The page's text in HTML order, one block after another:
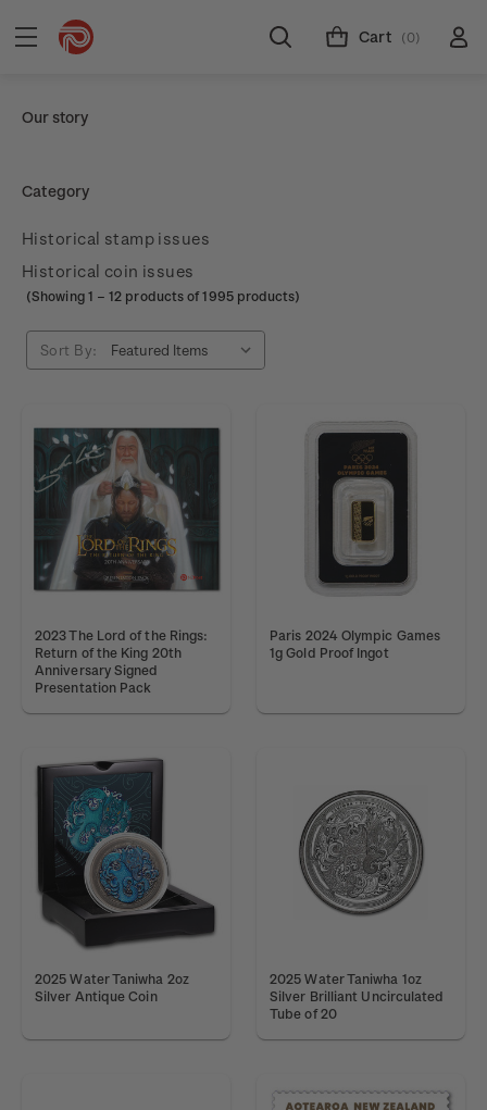
Cart (0)
Our story
Category
Historical stamp issues
Historical coin issues
(Showing 1 –12 products of 1995 products)
Sort By:
2023 The Lord of the Rings:
Return of the King 20th
Anniversary Signed
Presentation Pack
Paris 2024 Olympic Games
1g Gold Proof Ingot
2025 Water Taniwha 2oz
Silver Antique Coin
2025 Water Taniwha 1oz
Silver Brilliant Uncirculated
Tube of 20